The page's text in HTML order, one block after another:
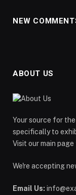
NEW
ABOUT US
Your source for
specifically to
Visit our main page
We're accepting
Email Us: